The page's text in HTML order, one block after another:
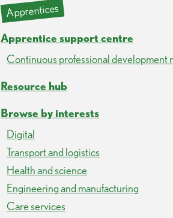
Apprentices
Apprentice support centre
Continuous professional development
Resource hub
Browse by interests
Digital
Transport and logistics
Health and science
Engineering and manufacturing
Care services